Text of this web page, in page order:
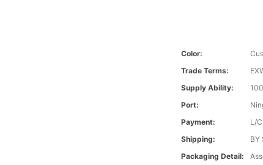
Color:
Trade Terms:
Supply Ability:
Port:
Payment:
L/
Shipping:
BY
Packaging Detail: